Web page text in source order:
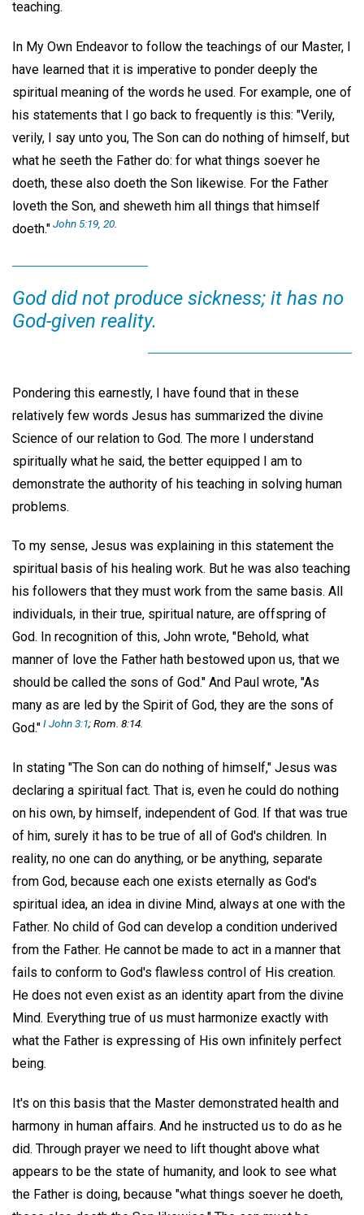
teaching.
In My Own Endeavor to follow the teachings of our Master, I
have learned that it is imperative to ponder deeply the
spiritual meaning of the words he used. For example, one of
his statements that I go back to frequently is this: "Verily,
verily, I say unto you, The Son can do nothing of himself, but
what he seeth the Father do: for what things soever he
doeth, these also doeth the Son likewise. For the Father
loveth the Son, and sheweth him all things that himself
doeth."John 5:19, 20
God did not produce sickness; it has no
God-given reality.
Pondering this earnestly, I have found that in these
relatively few words Jesus has summarized the divine
Science of our relation to God. The more I understand
spiritually what he said, the better equipped I am to
demonstrate the authority of his teaching in solving human
problems.
To my sense, Jesus was explaining in this statement the
spiritual basis of his healing work. But he was also teaching
his followers that they must work from the same basis. All
individuals, in their true, spiritual nature, are offspring of
God. In recognition of this, John wrote, "Behold, what
manner of love the Father hath bestowed upon us, that we
should be called the sons of God." And Paul wrote, "As
many as are led by the Spirit of God, they are the sons of
God."I John 3:1; Rom. 8:14.
In stating "The Son can do nothing of himself," Jesus was
declaring a spiritual fact. That is, even he could do nothing
on his own, by himself, independent of God. If that was true
of him, surely it has to be true of all of God's children. In
reality, no one can do anything, or be anything, separate
from God, because each one exists eternally as God's
spiritual idea, an idea in divine Mind, always at one with the
Father. No child of God can develop a condition underived
from the Father. He cannot be made to act in a manner that
fails to conform to God's flawless control of His creation.
He does not even exist as an identity apart from the divine
Mind. Everything true of us must harmonize exactly with
what the Father is expressing of His own infinitely perfect
being.
It's on this basis that the Master demonstrated health and
harmony in human affairs. And he instructed us to do as he
did. Through prayer we need to lift thought above what
appears to be the state of humanity, and look to see what
the Father is doing, because "what things soever he doeth,